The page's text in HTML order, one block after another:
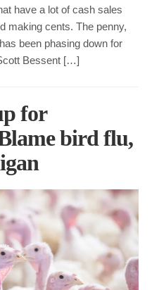
have a lot of cash sales
making cents. The penny,
been phasing down for
Bessent […]
for
bird flu,